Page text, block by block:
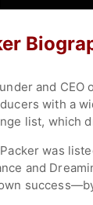
and
with a
list, which
was
and